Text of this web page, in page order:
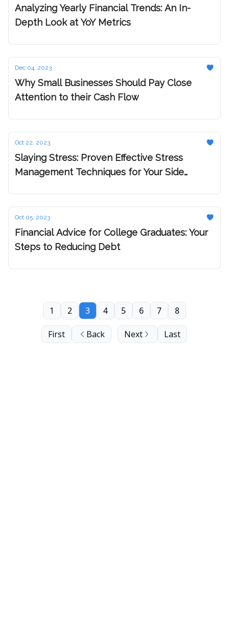
Analyzing Yearly Financial Trends: An In-
Depth Look at YoY Metrics
Dec 04, 2023
Why Small Businesses Should Pay Close
Attention to their Cash Flow
Oct 22, 2023
Slaying Stress: Proven Effective Stress
Management Techniques for Your Side
Oct 05, 2023
Financial Advice for College Graduates: Your
Steps to Reducing Debt
First Back
1 2 3 4 5 6 7 8
Next Last